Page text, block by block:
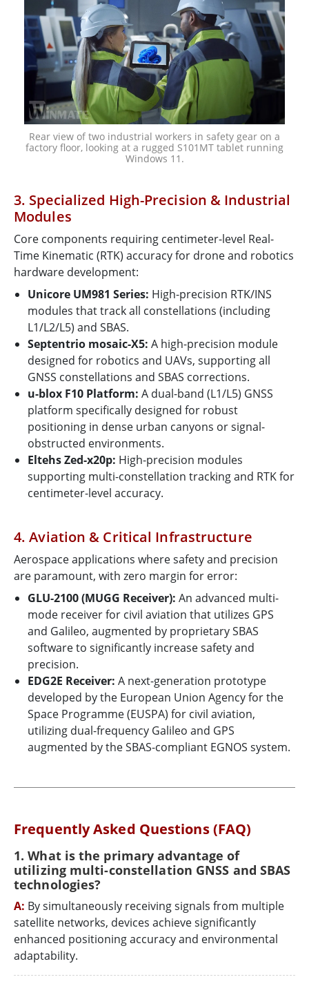
Rear view of two industrial workers in safety gear on a
factory floor, looking at a rugged S101MT tablet running
Windows 11.
3. Specialized High-Precision & Industrial
Modules
Core components requiring centimeter-level Real-
Time Kinematic (RTK) accuracy for drone and robotics
hardware development:
Unicore UM981 Series: High-precision RTK/INS
modules that track all constellations (including
L1/L2/L5) and SBAS.
Septentrio mosaic-X5: A high-precision module
designed for robotics and UAVs, supporting all
GNSS constellations and SBAS corrections.
u-blox F10 Platform: A dual-band (L1/L5) GNSS
platform specifically designed for robust
positioning in dense urban canyons or signal-
obstructed environments.
Eltehs Zed-x20p: High-precision modules
supporting multi-constellation tracking and RTK for
centimeter-level accuracy.
4. Aviation & Critical Infrastructure
Aerospace applications where safety and precision
are paramount, with zero margin for error:
GLU-2100 (MUGG Receiver): An advanced multi-
mode receiver for civil aviation that utilizes GPS
and Galileo, augmented by proprietary SBAS
software to significantly increase safety and
precision.
EDG2E Receiver: A next-generation prototype
developed by the European Union Agency for the
Space Programme (EUSPA) for civil aviation,
utilizing dual-frequency Galileo and GPS
augmented by the SBAS-compliant EGNOS system.
Frequently Asked Questions (FAQ)
1. What is the primary advantage of
utilizing multi-constellation GNSS and SBAS
technologies?
A: By simultaneously receiving signals from multiple
satellite networks, devices achieve significantly
enhanced positioning accuracy and environmental
adaptability.